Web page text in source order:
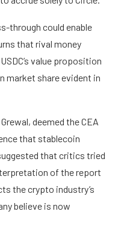
through could enable
that rival money
value proposition
market share evident in
deemed the CEA
that stablecoin
that critics tried
of the report
the crypto industry’s
believe is now